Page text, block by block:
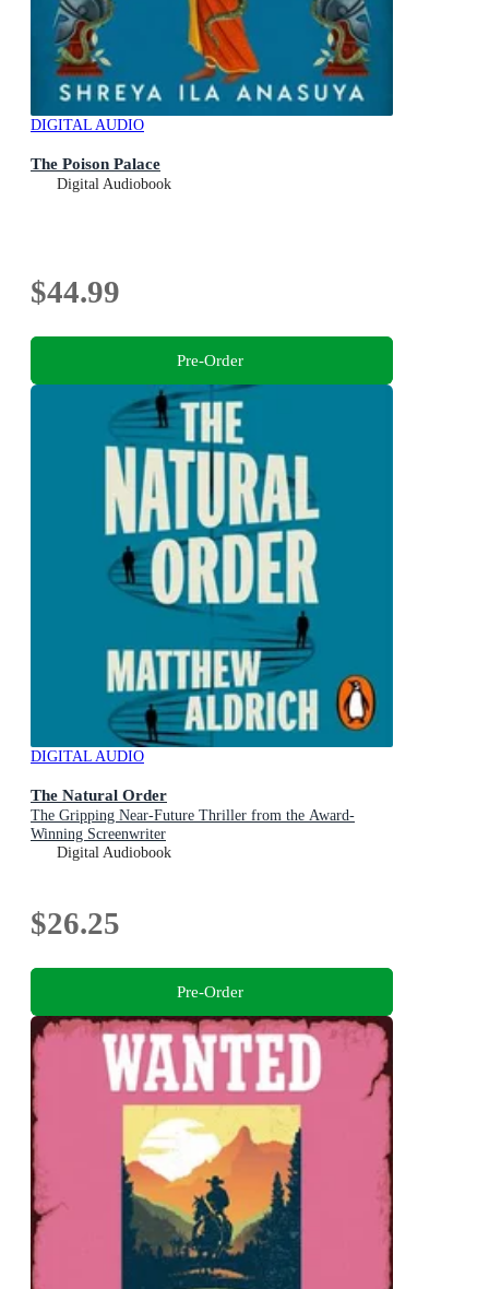
DIGITAL AUDIO
The Poison Palace
Digital Audiobook
$44.99
Pre-Order
DIGITAL AUDIO
The Natural Order
The Gripping Near-Future Thriller from the Award-
Winning Screenwriter
Digital Audiobook
$26.25
Pre-Order